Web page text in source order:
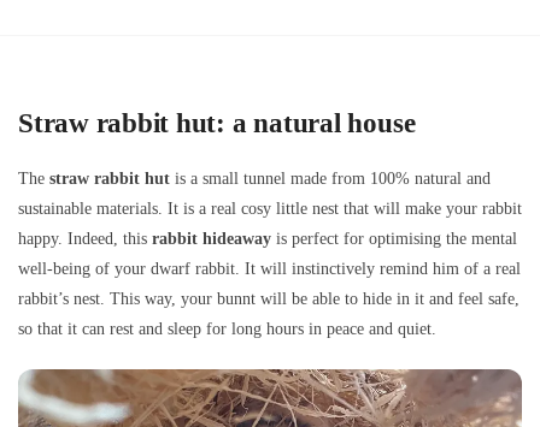
Straw rabbit hut: a natural house
The straw rabbit hut is a small tunnel made from 100% natural and
sustainable materials. It is a real cosy little nest that will make your rabbit
happy. Indeed, this rabbit hideaway is perfect for optimising the mental
well-being of your dwarf rabbit. It will instinctively remind him of a real
rabbit’s nest. This way, your bunnt will be able to hide in it and feel safe,
so that it can rest and sleep for long hours in peace and quiet.